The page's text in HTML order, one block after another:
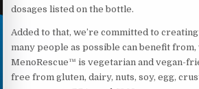
dosages listed on the bottle.
Added to that, we’re committed to
many people as possible can benefit
MenoRescue™ is vegetarian and vegan-
free from gluten, dairy, nuts, soy, egg,